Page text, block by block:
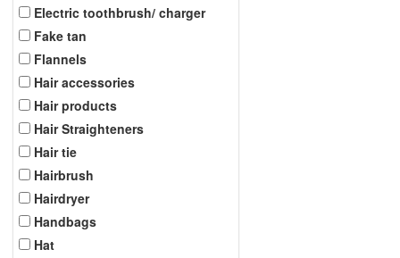
Electric toothbrush/ charger
Fake tan
Flannels
Hair accessories
Hair products
Hair Straighteners
Hair tie
Hairbrush
Hairdryer
Handbags
Hat